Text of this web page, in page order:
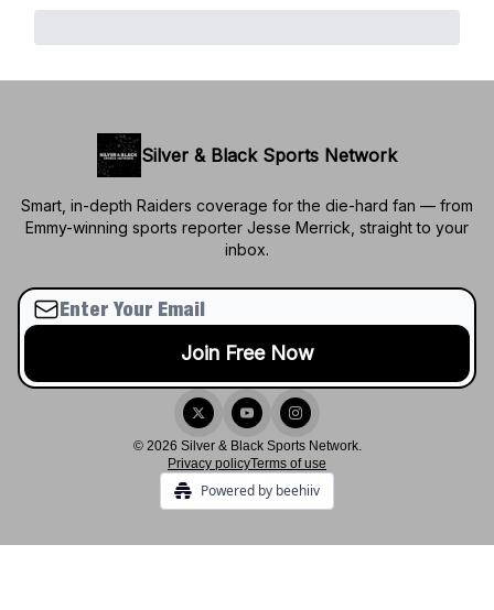
Silver & Black Sports Network
Smart, in-depth Raiders coverage for the die-hard fan — from
Emmy-winning sports reporter Jesse Merrick, straight to your
inbox.
© 2026 Silver & Black Sports Network.
Privacy policyTerms of use
Powered by beehiiv